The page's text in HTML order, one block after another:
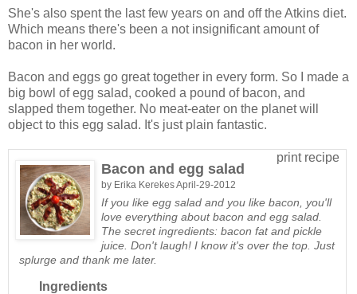
She's also spent the last few years on and off the Atkins diet.
Which means there's been a not insignificant amount of
bacon in her world.
Bacon and eggs go great together in every form. So I made a
big bowl of egg salad, cooked a pound of bacon, and
slapped them together. No meat-eater on the planet will
object to this egg salad. It's just plain fantastic.
print recipe
Bacon and egg salad
by Erika KerekesApril-29-2012
If you like egg salad and you like bacon, you'll
love everything about bacon and egg salad.
The secret ingredients: bacon fat and pickle
juice. Don't laugh! I know it's over the top. Just
splurge and thank me later.
Ingredients